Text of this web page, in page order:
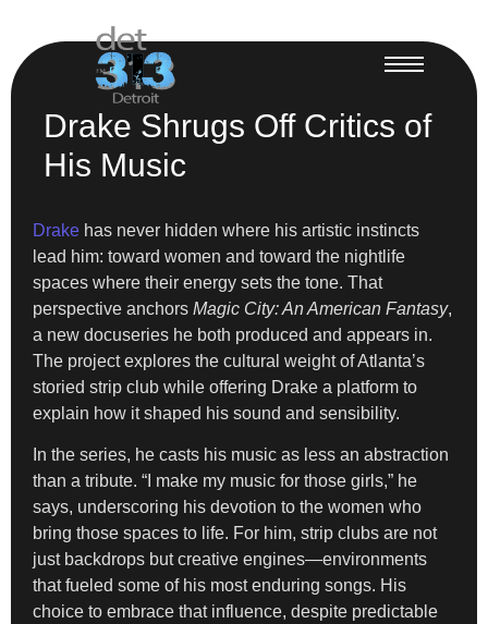
Drake Shrugs Off Critics of
His Music
Drake has never hidden where his artistic instincts
lead him: toward women and toward the nightlife
spaces where their energy sets the tone. That
perspective anchors Magic City: An American Fantasy,
a new docuseries he both produced and appears in.
The project explores the cultural weight of Atlanta’s
storied strip club while offering Drake a platform to
explain how it shaped his sound and sensibility.
In the series, he casts his music as less an abstraction
than a tribute. “I make my music for those girls,” he
says, underscoring his devotion to the women who
bring those spaces to life. For him, strip clubs are not
just backdrops but creative engines—environments
that fueled some of his most enduring songs. His
choice to embrace that influence, despite predictable